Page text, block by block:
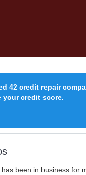
42 credit repair
your credit score.
been in business for